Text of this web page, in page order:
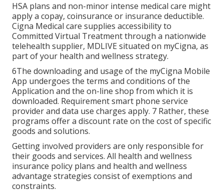
HSA plans and non-minor intense medical care might
apply a copay, coinsurance or insurance deductible.
Cigna Medical care supplies accessibility to
Committed Virtual Treatment through a nationwide
telehealth supplier, MDLIVE situated on myCigna, as
part of your health and wellness strategy.
6The downloading and usage of the myCigna Mobile
App undergoes the terms and conditions of the
Application and the on-line shop from which it is
downloaded. Requirement smart phone service
provider and data use charges apply. 7 Rather, these
programs offer a discount rate on the cost of specific
goods and solutions.
Getting involved providers are only responsible for
their goods and services. All health and wellness
insurance policy plans and health and wellness
advantage strategies consist of exemptions and
constraints.